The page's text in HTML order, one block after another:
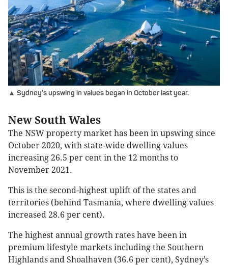
▲ Sydney’s upswing in values began in October last year.
New South Wales
The NSW property market has been in upswing since
October 2020, with state-wide dwelling values
increasing 26.5 per cent in the 12 months to
November 2021.
This is the second-highest uplift of the states and
territories (behind Tasmania, where dwelling values
increased 28.6 per cent).
The highest annual growth rates have been in
premium lifestyle markets including the Southern
Highlands and Shoalhaven (36.6 per cent), Sydney’s